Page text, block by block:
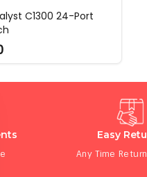
C1300 24-Port
Easy
Any Time